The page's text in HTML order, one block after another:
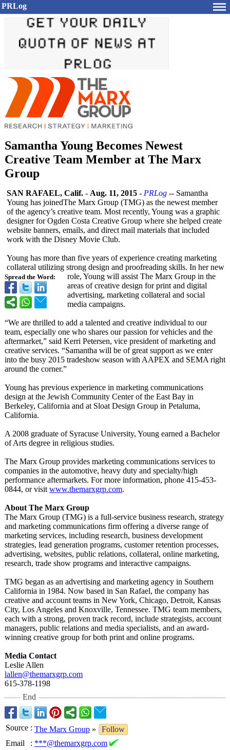
PRLog
Samantha Young Becomes Newest
Creative Team Member at The Marx
Group
Spread the Word:
SAN RAFAEL, Calif. - Aug. 11, 2015 - PRLog -- Samantha
Young has joinedThe Marx Group (TMG) as the newest member
of the agency’s creative team. Most recently, Young was a graphic
designer for Ogden Costa Creative Group where she helped create
website banners, emails, and direct mail materials that included
work with the Disney Movie Club.
Young has more than five years of experience creating marketing
collateral utilizing strong design and proofreading skills. In her new
role, Young will assist The Marx Group in the
areas of creative design for print and digital
advertising, marketing collateral and social
media campaigns.
“We are thrilled to add a talented and creative individual to our
team, especially one who shares our passion for vehicles and the
aftermarket,” said Kerri Petersen, vice president of marketing and
creative services. “Samantha will be of great support as we enter
into the busy 2015 tradeshow season with AAPEX and SEMA right
around the corner.”
Young has previous experience in marketing communications
design at the Jewish Community Center of the East Bay in
Berkeley, California and at Sloat Design Group in Petaluma,
California.
A 2008 graduate of Syracuse University, Young earned a Bachelor
of Arts degree in religious studies.
The Marx Group provides marketing communications services to
companies in the automotive, heavy duty and specialty/high
performance aftermarkets. For more information, phone 415-453-
0844, or visit www.themarxgrp.com.
About The Marx Group
The Marx Group (TMG) is a full-service business research, strategy
and marketing communications firm offering a diverse range of
marketing services, including research, business development
strategies, lead generation programs, customer retention processes,
advertising, websites, public relations, collateral, online marketing,
research, trade show programs and interactive campaigns.
TMG began as an advertising and marketing agency in Southern
California in 1984. Now based in San Rafael, the company has
creative and account teams in New York, Chicago, Detroit, Kansas
City, Los Angeles and Knoxville, Tennessee. TMG team members,
each with a strong, proven track record, include strategists, account
managers, public relations and media specialists, and an award-
winning creative group for both print and online programs.
Media Contact
Leslie Allen
lallen@themarxgrp.com
615-378-1198
End
Source : The Marx Group »
Follow
Email
: ***@themarxgrp.com